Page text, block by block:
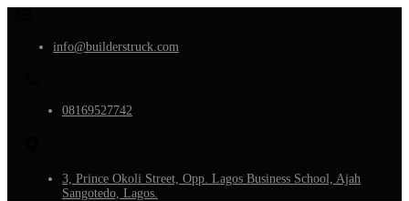
info@builderstruck.com
08169527742
3, Prince Okoli Street, Opp. Lagos Business School, Ajah
Sangotedo, Lagos.